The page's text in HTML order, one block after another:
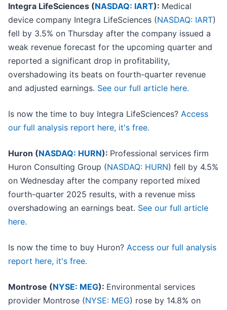
Integra LifeSciences (NASDAQ: IART): Medical
device company Integra LifeSciences (NASDAQ: IART)
fell by 3.5% on Thursday after the company issued a
weak revenue forecast for the upcoming quarter and
reported a significant drop in profitability,
overshadowing its beats on fourth-quarter revenue
and adjusted earnings. See our full article here.
Is now the time to buy Integra LifeSciences? Access
our full analysis report here, it's free.
Huron (NASDAQ: HURN): Professional services firm
Huron Consulting Group (NASDAQ: HURN) fell by 4.5%
on Wednesday after the company reported mixed
fourth-quarter 2025 results, with a revenue miss
overshadowing an earnings beat. See our full article
here.
Is now the time to buy Huron? Access our full analysis
report here, it's free.
Montrose (NYSE: MEG): Environmental services
provider Montrose (NYSE: MEG) rose by 14.8% on